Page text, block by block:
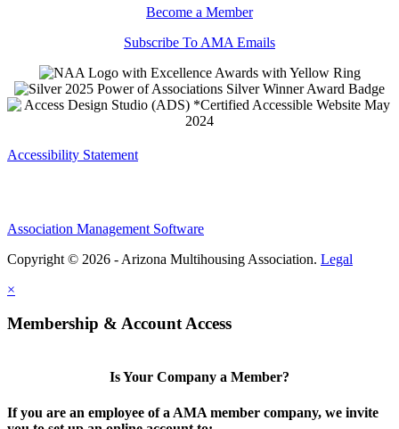
Become a Member
Subscribe To AMA Emails
Accessibility Statement
Association Management Software
Copyright © 2026 - Arizona Multihousing Association. Legal
×
Membership & Account Access
Is Your Company a Member?
If you are an employee of a AMA member company, we invite